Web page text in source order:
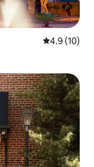
4.9 out of 5
4.9 (10)